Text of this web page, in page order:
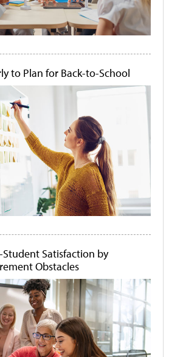
to Plan for Back-to-School
Student Satisfaction by
Obstacles